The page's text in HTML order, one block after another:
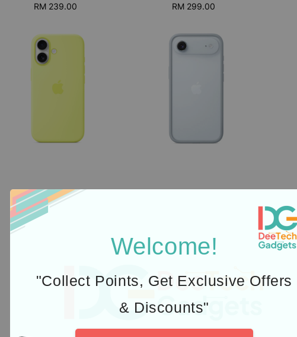
Welcome!
"Collect Points, Get Exclusive Offers
& Discounts"
Regular
RM 239.00
Regular
RM 299.00